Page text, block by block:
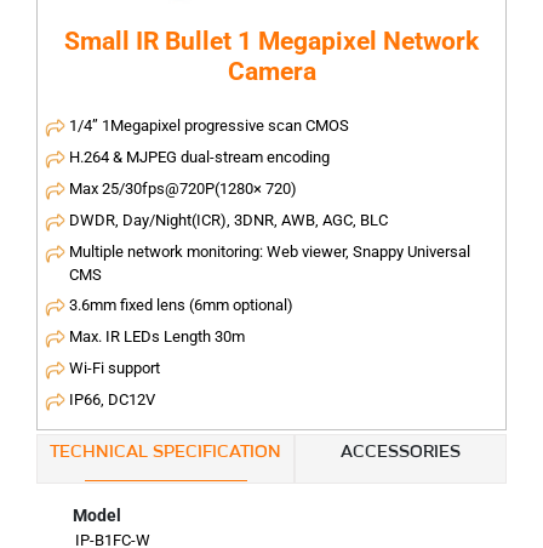
Small IR Bullet 1 Megapixel Network
Camera
1/4” 1Megapixel progressive scan CMOS
H.264 & MJPEG dual-stream encoding
Max 25/30fps@720P(1280× 720)
DWDR, Day/Night(ICR), 3DNR, AWB, AGC, BLC
Multiple network monitoring: Web viewer, Snappy Universal
CMS
3.6mm fixed lens (6mm optional)
Max. IR LEDs Length 30m
Wi-Fi support
IP66, DC12V
TECHNICAL SPECIFICATION ACCESSORIES
Model
IP-B1FC-W